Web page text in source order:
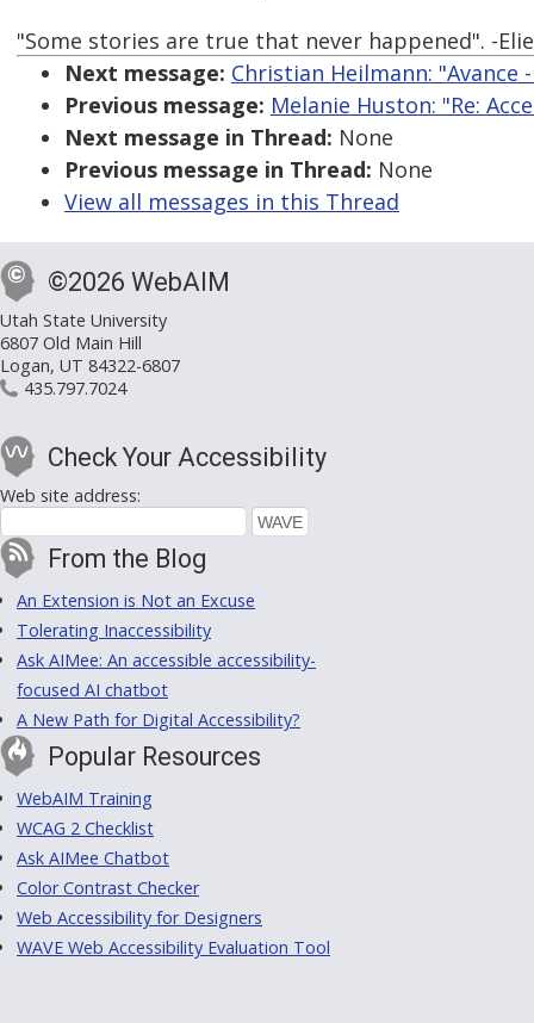
"Some stories are true that never happened". -
Next message: Christian Heilmann:
Previous message: Melanie Huston: "Re:
Next message in Thread: None
Previous message in Thread: None
View all messages in this Thread
©2026 WebAIM
Utah State University
6807 Old Main Hill
Logan, UT 84322-6807
435.797.7024
Check Your Accessibility
Web site address:
From the Blog
An Extension is Not an Excuse
Tolerating Inaccessibility
Ask AIMee: An accessible accessibility-
focused AI chatbot
A New Path for Digital Accessibility?
Popular Resources
WebAIM Training
WCAG 2 Checklist
Ask AIMee Chatbot
Color Contrast Checker
Web Accessibility for Designers
WAVE Web Accessibility Evaluation Tool